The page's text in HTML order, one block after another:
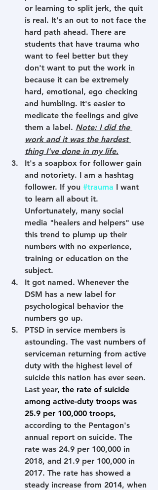
or learning to split jerk, the quit
is real. It's an out to not face the
hard path ahead. There are
students that have trauma who
want to feel better but they
don't want to put the work in
because it can be extremely
hard, emotional, ego checking
and humbling. It's easier to
medicate the feelings and give
them a label. Note: I did the
work and it was the hardest
thing I've done in my life.
It's a soapbox for follower gain
and notoriety. I am a hashtag
follower. If you #trauma I want
to learn all about it.
Unfortunately, many social
media "healers and helpers" use
this trend to plump up their
numbers with no experience,
training or education on the
subject.
It got named. Whenever the
DSM has a new label for
psychological behavior the
numbers go up.
PTSD in service members is
astounding. The vast numbers of
serviceman returning from active
duty with the highest level of
suicide this nation has ever seen.
Last year, the rate of suicide
among active-duty troops was
25.9 per 100,000 troops,
according to the Pentagon's
annual report on suicide. The
rate was 24.9 per 100,000 in
2018, and 21.9 per 100,000 in
2017. The rate has showed a
steady increase from 2014, when